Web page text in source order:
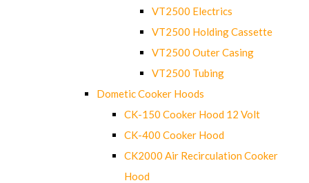
VT2500 Electrics
VT2500 Holding Cassette
VT2500 Outer Casing
VT2500 Tubing
Dometic Cooker Hoods
CK-150 Cooker Hood 12 Volt
CK-400 Cooker Hood
CK2000 Air Recirculation Cooker
Hood